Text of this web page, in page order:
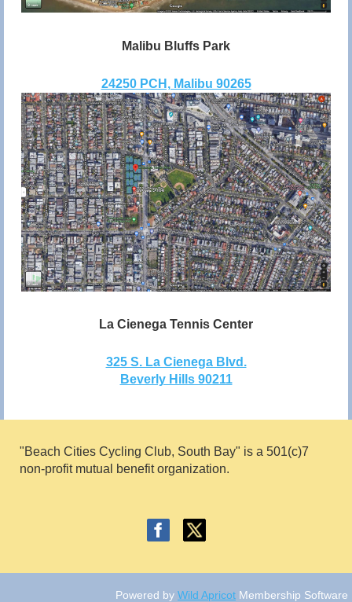
Malibu Bluffs Park
24250 PCH, Malibu 90265
La Cienega Tennis Center
325 S. La Cienega Blvd.
Beverly Hills 90211
"Beach Cities Cycling Club, South Bay" is a 501(c)7
non-profit mutual benefitorganization.
Powered by Wild Apricot Membership Software